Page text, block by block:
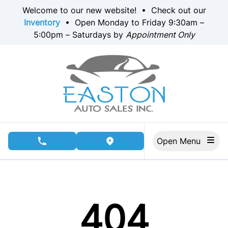
Skip to Menu
Skip to Content
Skip to Footer
Welcome to our new website! • Check out our
Inventory • Open Monday to Friday 9:30am –
5:00pm – Saturdays by Appointment Only
phone call buttonview map button
404